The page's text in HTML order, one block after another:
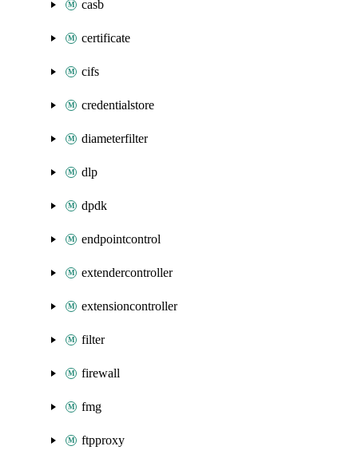
casb
certificate
cifs
credentialstore
diameterfilter
dlp
dpdk
endpointcontrol
extendercontroller
extensioncontroller
filter
firewall
fmg
ftpproxy